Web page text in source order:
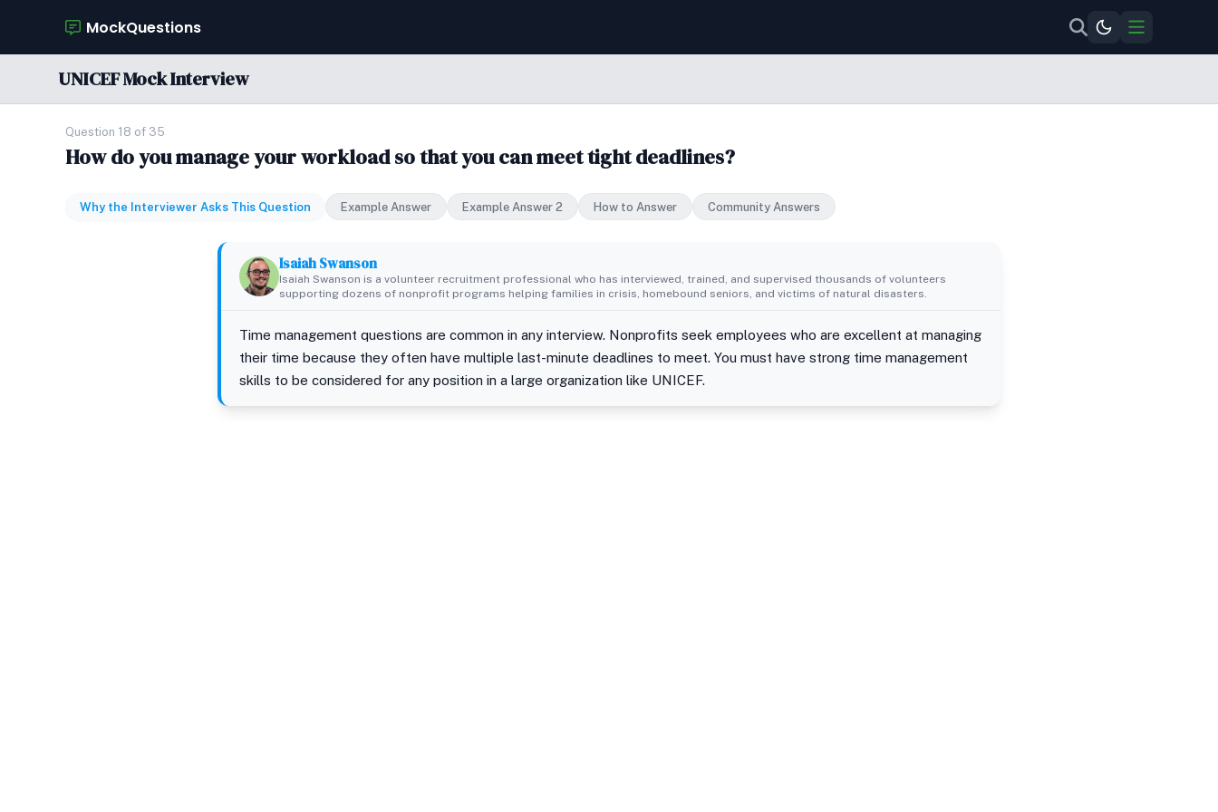
MockQuestions
UNICEF Mock Interview
Question 18 of 35
How do you manage your workload so that you can meet tight deadlines?
Why the Interviewer Asks This Question Example Answer Example Answer 2 How to Answer Community Answers
Isaiah Swanson
Isaiah Swanson is a volunteer recruitment professional who has interviewed, trained, and supervised thousands of volunteers
supporting dozens of nonprofit programs helping families in crisis, homebound seniors, and victims of natural disasters.
Time management questions are common in any interview. Nonprofits seek employees who are excellent at managing
their time because they often have multiple last-minute deadlines to meet. You must have strong time management
skills to be considered for any position in a large organization like UNICEF.